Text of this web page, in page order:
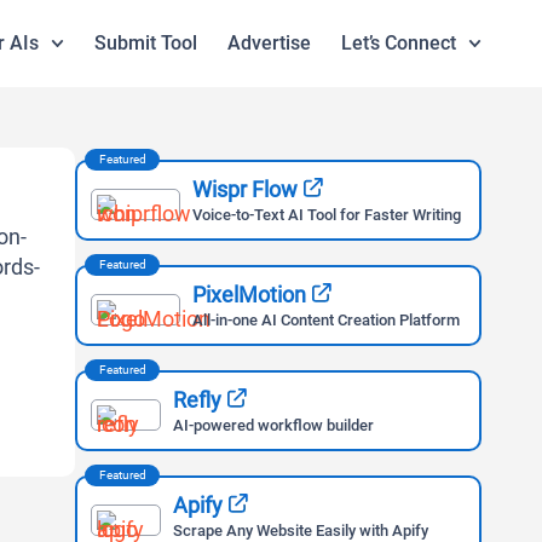
AIs Submit Tool Advertise Let’s Connect
Featured
Wispr Flow
Voice-to-Text AI Tool for Faster Writing
Featured
PixelMotion
All-in-one AI Content Creation Platform
Featured
Refly
AI-powered workflow builder
Featured
Apify
Scrape Any Website Easily with Apify